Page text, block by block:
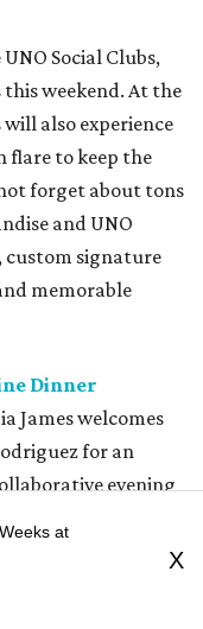
Social Clubs,
weekend. At the
also experience
flare to keep the
forget about tons
and UNO
custom signature
memorable
Dinner
James welcomes
for an
evening
are $150 per
and reservations
at
X